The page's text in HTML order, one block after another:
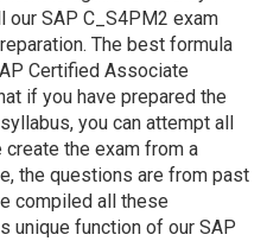
SAP C_S4PM2 exam
The best formula
Certified Associate
if you have prepared the
you can attempt all
the exam from a
the questions are from past
compiled all these
unique function of our SAP